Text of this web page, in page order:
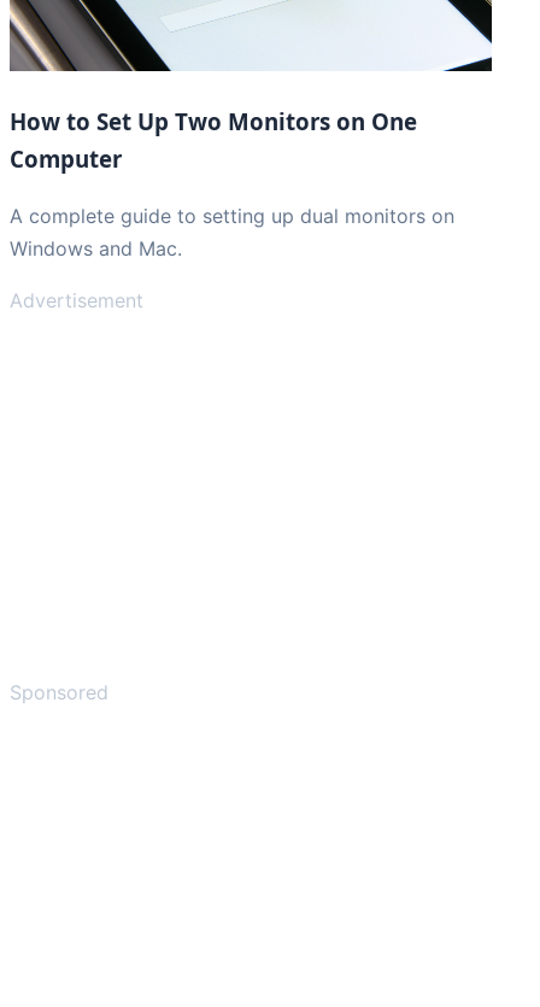
How to Set Up Two Monitors on One
Computer
A complete guide to setting up dual monitors on
Windows and Mac.
Advertisement
Sponsored